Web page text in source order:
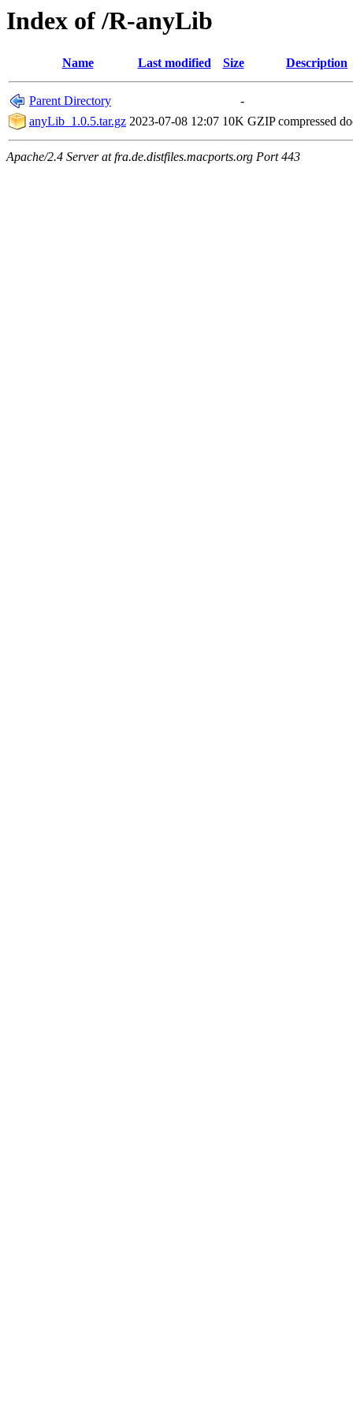
Index of /R-anyLib
Name Last modified Size Description
Parent Directory
-
anyLib_1.0.5.tar.gz 2023-07-08 12:07 10K GZIP compressed
Apache/2.4 Server at fra.de.distfiles.macports.org Port 443